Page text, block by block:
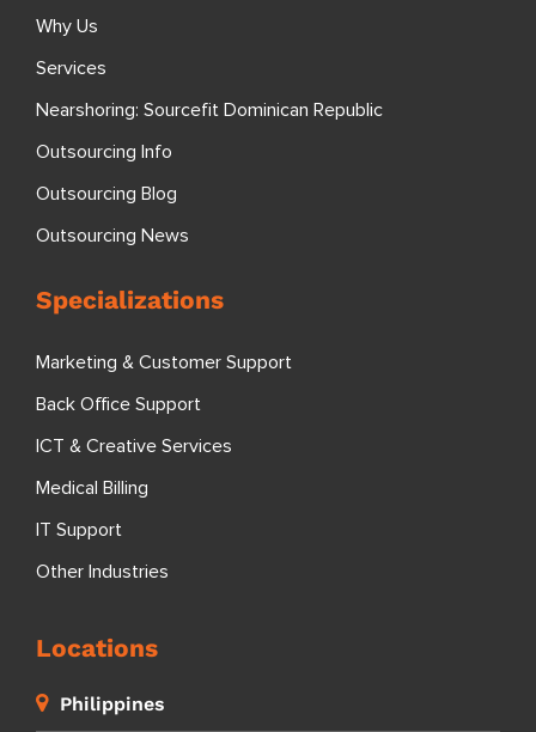
Why Us
Services
Nearshoring: Sourcefit Dominican Republic
Outsourcing Info
Outsourcing Blog
Outsourcing News
Specializations
Marketing & Customer Support
Back Office Support
ICT & Creative Services
Medical Billing
IT Support
Other Industries
Locations
Philippines